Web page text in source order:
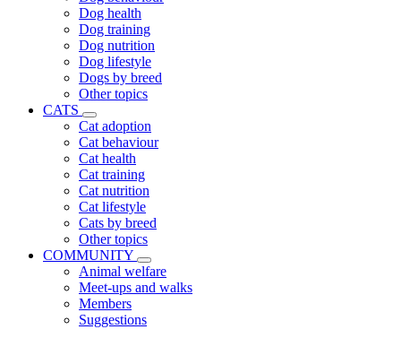
Dog health
Dog training
Dog nutrition
Dog lifestyle
Dogs by breed
Other topics
CATS
Cat adoption
Cat behaviour
Cat health
Cat training
Cat nutrition
Cat lifestyle
Cats by breed
Other topics
COMMUNITY
Animal welfare
Meet-ups and walks
Members
Suggestions